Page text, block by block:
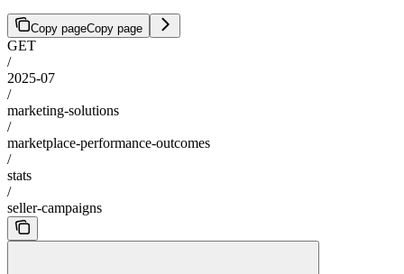
Copy pageCopy page
GET
/
2025-07
/
marketing-solutions
/
marketplace-performance-outcomes
/
stats
/
seller-campaigns